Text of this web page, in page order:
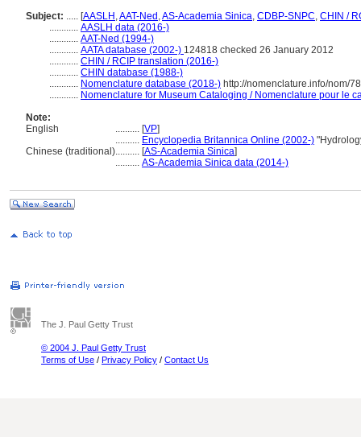
Subject: ..... [AASLH ,AAT-Ned ,AS-Academia Sinica, CDBP-SNPC, CHIN /
............ AASLH data (2016-)
............ AAT-Ned (1994-)
............ AATA database (2002-) 124818 checked 26 January 2012
............ CHIN / RCIP translation (2016-)
............ CHIN database (1988-)
............ Nomenclature database (2018-) http://nomenclature.info/nom/
............ Nomenclature for Museum Cataloging / Nomenclature pour le
Note:
English
.......... [VP]
.......... Encyclopedia Britannica Online (2002-)
Chinese (traditional).......... [AS-Academia Sinica]
.......... AS-Academia Sinica data (2014-)
The J. Paul Getty Trust
© 2004 J. Paul Getty Trust
Terms of Use / Privacy Policy / Contact Us